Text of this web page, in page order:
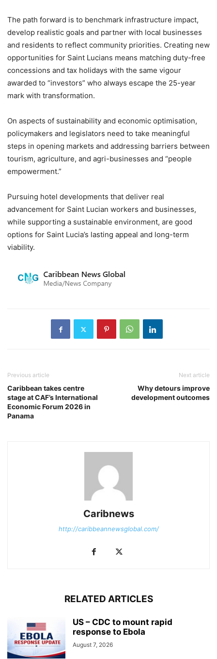
The path forward is to benchmark infrastructure impact,
develop realistic goals and partner with local businesses
and residents to reflect community priorities. Creating new
opportunities for Saint Lucians means matching duty-free
concessions and tax holidays with the same vigour
awarded to “investors” who always escape the 25-year
mark with transformation.
On aspects of sustainability and economic optimisation,
policymakers and legislators need to take meaningful
steps in opening markets and addressing barriers between
tourism, agriculture, and agri-businesses and “people
empowerment.”
Pursuing hotel developments that deliver real
advancement for Saint Lucian workers and businesses,
while supporting a sustainable environment, are good
options for Saint Lucia’s lasting appeal and long-term
viability.
Previous article
Caribbean takes centre
stage at CAF’s International
Economic Forum 2026 in
Panama
Next article
Why detours improve
development outcomes
Caribnews
http://caribbeannewsglobal.com/
RELATED ARTICLES
US – CDC to mount rapid
response to Ebola
August 7, 2026